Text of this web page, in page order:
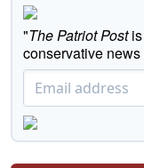
"The Patriot Postis
conservative